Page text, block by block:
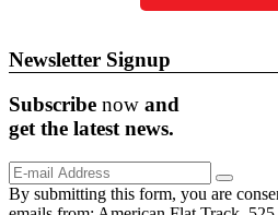
Newsletter Signup
Subscribe now and
get the latestnews.
By submitting this form, you are